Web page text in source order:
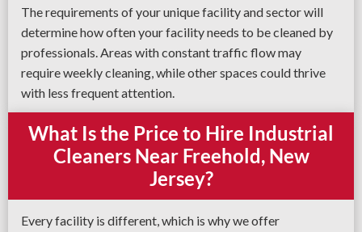
The requirements of your unique facility and sector will
determine how often your facility needs to be cleaned by
professionals. Areas with constant traffic flow may
require weekly cleaning, while other spaces could thrive
with less frequent attention.
What Is the Price to Hire Industrial
Cleaners Near Freehold, New
Jersey?
Every facility is different, which is why we offer